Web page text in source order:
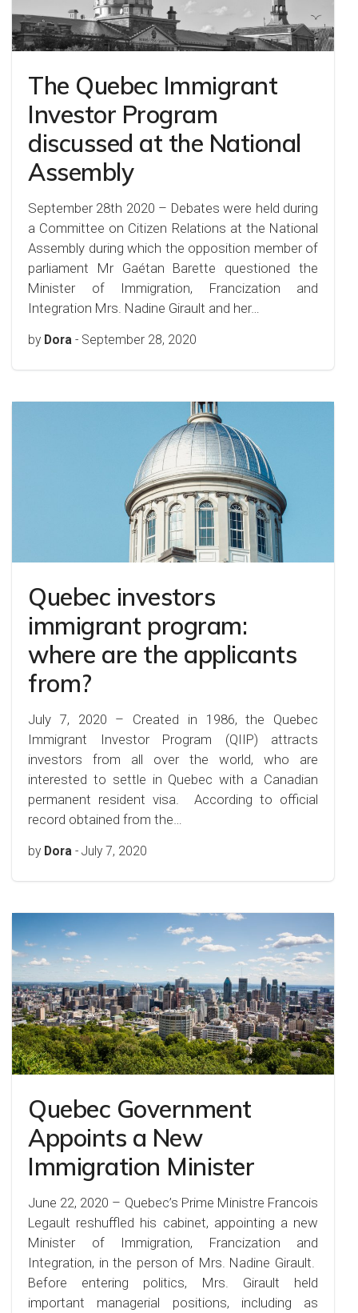
The Quebec Immigrant
Investor Program
discussed at the National
Assembly
September 28th 2020 – Debates were held during
a Committee on Citizen Relations at the National
Assembly during which the opposition member of
parliament Mr Gaétan Barette questioned the
Minister of Immigration, Francization and
Integration Mrs. Nadine Girault and her…
by Dora - September 28, 2020
Quebec investors
immigrant program:
where are the applicants
from?
July 7, 2020 – Created in 1986, the Quebec
Immigrant Investor Program (QIIP) attracts
investors from all over the world, who are
interested to settle in Quebec with a Canadian
permanent resident visa. According to official
record obtained from the…
by Dora - July 7, 2020
Quebec Government
Appoints a New
Immigration Minister
June 22, 2020 – Quebec’s Prime Ministre Francois
Legault reshuffled his cabinet, appointing a new
Minister of Immigration, Francization and
Integration, in the person of Mrs. Nadine Girault.
Before entering politics, Mrs. Girault held
important managerial positions, including as